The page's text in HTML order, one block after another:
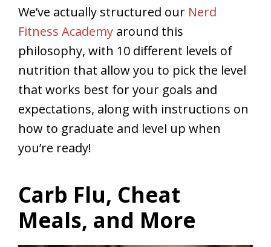
We’ve actually structured our Nerd
Fitness Academy around this
philosophy, with 10 different levels of
nutrition that allow you to pick the level
that works best for your goals and
expectations, along with instructions on
how to graduate and level up when
you’re ready!
Carb Flu, Cheat
Meals, and More